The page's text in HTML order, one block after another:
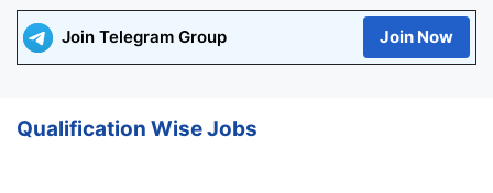
Join Telegram Group Join Now
Qualification Wise Jobs